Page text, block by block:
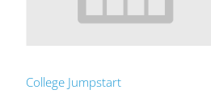
College Jumpstart